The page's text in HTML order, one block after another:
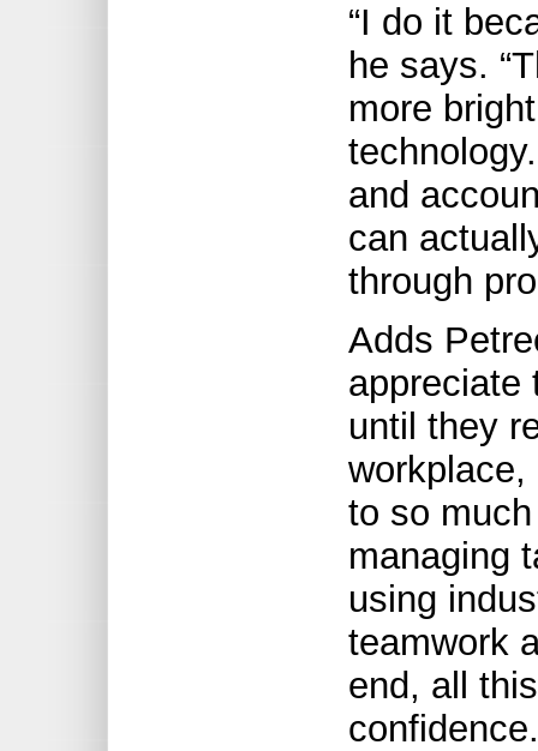
“I do it
he says.
more
and
can
through
Adds
appreciate
until they
workplace,
to so
managing
using
teamwork
end, all